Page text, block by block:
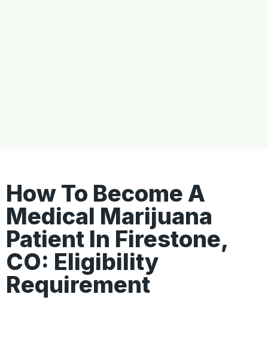
How To Become A
Medical Marijuana
Patient In Firestone,
CO: Eligibility
Requirement